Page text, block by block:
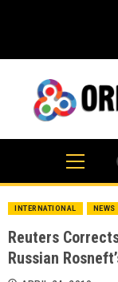
INTERNATIONAL NEWS
Reuters
Russian